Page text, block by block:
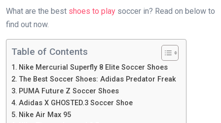
What are the best shoes to play soccer in? Read on below to
find out now.
Table of Contents
Nike Mercurial Superfly 8 Elite Soccer Shoes
The Best Soccer Shoes: Adidas Predator Freak
PUMA Future Z Soccer Shoes
Adidas X GHOSTED.3 Soccer Shoe
Nike Air Max 95